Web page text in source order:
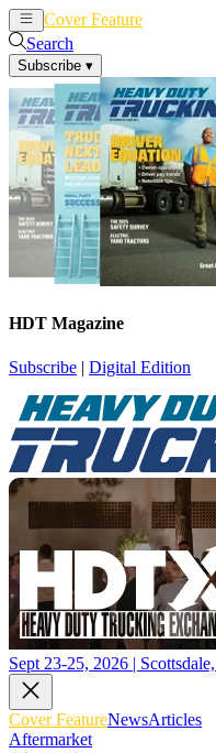
Cover Feature
Search
Subscribe ▾
HDT Magazine
Subscribe | Digital Edition
Sept 23-25, 2026 |
Cover FeatureNewsArticles
Aftermarket